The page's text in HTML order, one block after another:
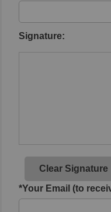
Signature:
Clear Signature
*Your Email (to